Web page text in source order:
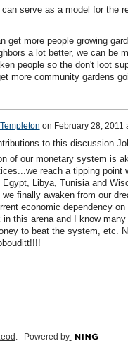
serve as a model for the
get more people growing
a lot better, we can be
people so the don't loot
more community gardens
on February 28, 2011
to this discussion
of our monetary system is
reach a tipping
Egypt, Libya, Tunisia and
we finally awaken from our
economic dependency
this arena and I know
to beat the system, etc.
. Powered by